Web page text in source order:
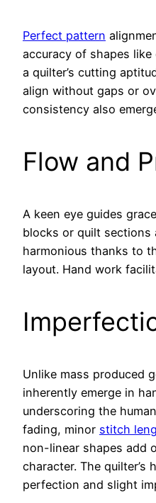
Perfect pattern
accuracy of shapes
a quilter’s cutting
align without gaps or
consistency also
Flow and
A keen eye guides
blocks or quilt sections
harmonious thanks to
layout. Hand work
Unlike mass produced
inherently emerge in
underscoring the
fading, minor stitch
non-linear shapes add
character. The quilter’s
perfection and slight